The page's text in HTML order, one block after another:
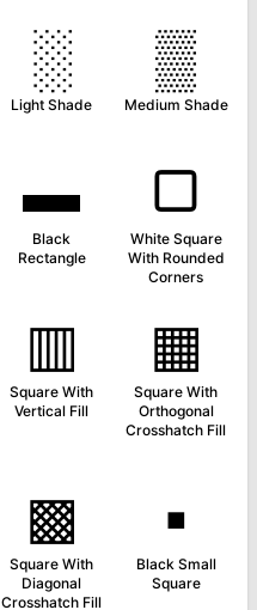
░
Light Shade
▒
Medium Shade
▬
Black
Rectangle
▢
White Square
With Rounded
Corners
▥
Square With
Vertical Fill
▦
Square With
Orthogonal
Crosshatch Fill
▩
Square With
Diagonal
Crosshatch Fill
▪
Black Small
Square